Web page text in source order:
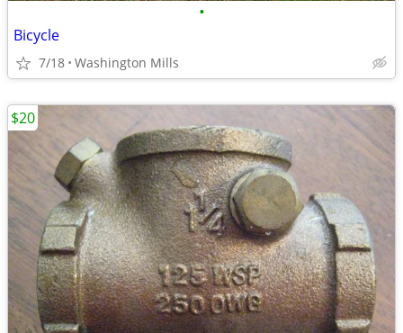
•
Bicycle
7/18 Washington Mills
$20